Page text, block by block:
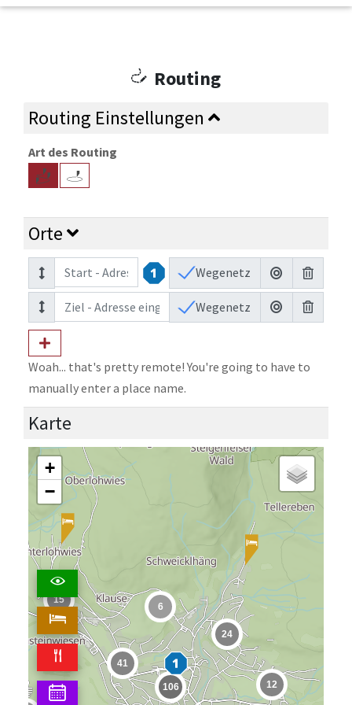
Routing
Routing Einstellungen
Art des Routing
Orte
Wegenetz
Wegenetz
Woah... that's pretty remote! You're going to have to
manually enter a place name.
Karte
106
41
12
15
6
24
+
−